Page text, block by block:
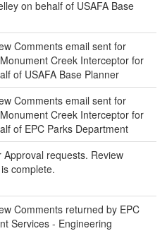
on behalf of USAFA Base
Comments email sent for
Creek Interceptor for
of USAFA Base Planner
Comments email sent for
Creek Interceptor for
of EPC Parks Department
Approval requests. Review
complete.
Comments returned by EPC
Services - Engineering